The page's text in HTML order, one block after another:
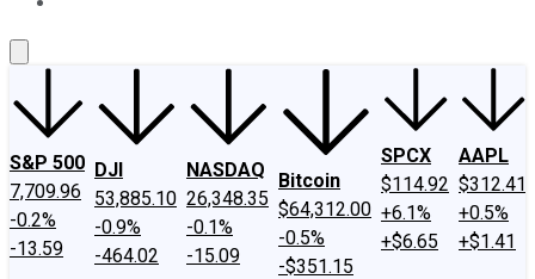
S&P 500
7,709.96
-0.2%
-13.59
DJI
53,885.10
-0.9%
-464.02
NASDAQ
26,348.35
-0.1%
-15.09
Bitcoin
$64,312.00
-0.5%
-$351.15
SPCX
$114.92
+6.1%
+$6.65
AAPL
$312.41
+0.5%
+$1.41